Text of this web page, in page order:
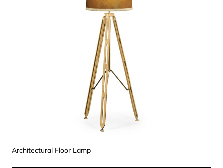
Architectural Floor Lamp